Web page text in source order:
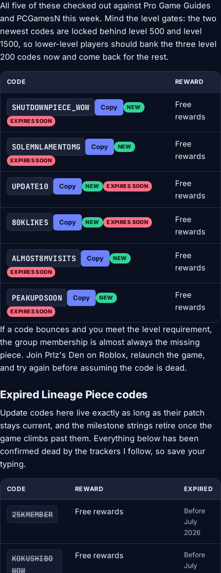
All five of these checked out against Pro Game Guides
and PCGamesN this week. Mind the level gates: the two
newest codes are locked behind level 500 and level
1500, so lower-level players should bank the three level
200 codes now and come back for the rest.
CODE REWARD
SHUTDOWNPIECE_WOW Copy NEW
EXPIRES SOON
Free
rewards
SOLEMNLAMENTOMG Copy NEW
EXPIRES SOON
Free
rewards
UPDATE10 Copy NEW EXPIRES SOON
Free
rewards
80KLIKES Copy NEW EXPIRES SOON
Free
rewards
ALMOST8MVISITS Copy NEW
EXPIRES SOON
Free
rewards
PEAKUPDSOON Copy NEW
EXPIRES SOON
Free
rewards
If a code bounces and you meet the level requirement,
the group membership is almost always the missing
piece. Join Prlz's Den on Roblox, relaunch the game,
and try again before assuming the code is dead.
Expired Lineage Piece codes
Update codes here live exactly as long as their patch
stays current, and the milestone strings retire once the
game climbs past them. Everything below has been
confirmed dead by the trackers I follow, so save your
typing.
CODE REWARD EXPIRED
25KMEMBER Free rewards
Before
July
2026
KOKUSHIBO
WOW
Free rewards
Before
July